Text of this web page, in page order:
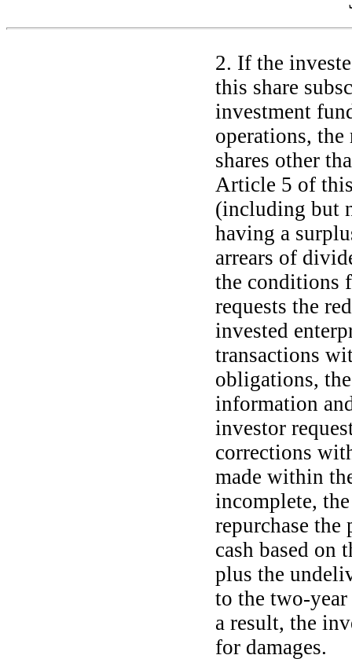
2. If the
this share
investment
operations,
shares other
Article 5 of
(including but
having a
arrears of
the conditions
requests the
invested
transactions
obligations,
information
investor
corrections
made within
incomplete,
repurchase the
cash based on
plus the
to the two-year
a result, the
for damages.